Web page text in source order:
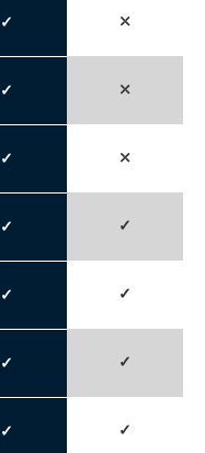
✓ ⤬
✓ ⤫
✓ ⤫
✓ ✓
✓ ✓
✓ ✓
✓ ✓